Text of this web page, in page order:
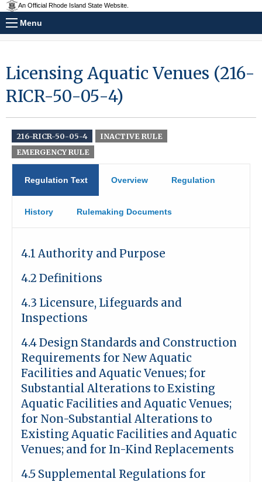
An Official Rhode Island State Website.
Menu
Licensing Aquatic Venues (216-
RICR-50-05-4)
216-RICR-50-05-4
INACTIVE RULE
EMERGENCY RULE
Regulation Text Overview Regulation
History Rulemaking Documents
4.1 Authority and Purpose
4.2 Definitions
4.3 Licensure, Lifeguards and
Inspections
4.4 Design Standards and Construction
Requirements for New Aquatic
Facilities and Aquatic Venues; for
Substantial Alterations to Existing
Aquatic Facilities and Aquatic Venues;
for Non-Substantial Alterations to
Existing Aquatic Facilities and Aquatic
Venues; and for In-Kind Replacements
4.5 Supplemental Regulations for